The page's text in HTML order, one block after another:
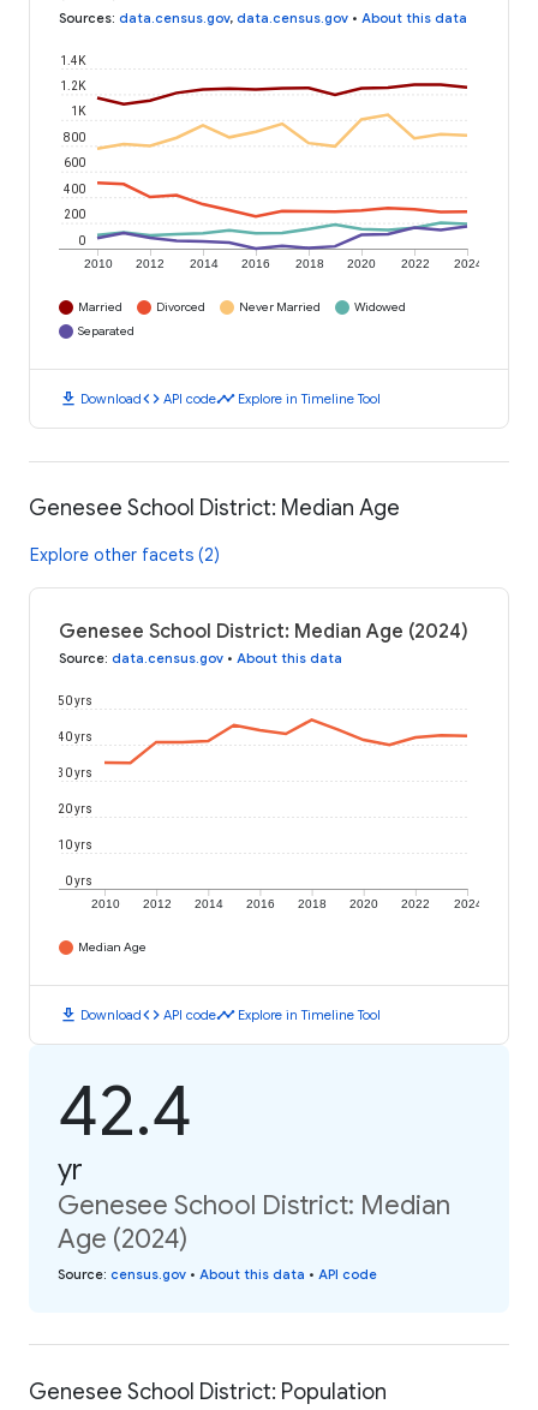
Sources: data.census.gov, data.census.gov • About this data
2010 2012 2014 2016 2018 2020 2022 2024
0
200
400
600
800
1K
1.2K
1.4K
Married Divorced Never Married
Widowed
Separated
download Downloadcode API codetimeline Explore in Timeline Tool
Genesee School District: Median Age
Explore other facets (2)
Genesee School District: Median Age (2024)
Source: data.census.gov • About this data
2010 2012 2014 2016 2018 2020 2022 2024
0 yrs
10 yrs
20 yrs
30 yrs
40 yrs
50 yrs
Median Age
download Downloadcode API codetimeline Explore in Timeline Tool
42.4
yr
Genesee School District: Median
Age (2024)
Source: census.gov • About this data • API code
Genesee School District: Population